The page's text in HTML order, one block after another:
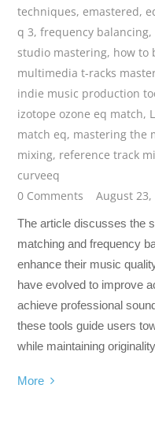
techniques, emastered,
q 3,frequency balancing,
studio mastering, how to
multimedia t-racks
indie music production
izotope ozone eq match,
match eq, mastering the
mixing, reference track
curveeq
0 Comments
August 23,
The article discusses the
matching and frequency
enhance their music
have evolved to improve
achieve professional
these tools guide users
while maintaining
More